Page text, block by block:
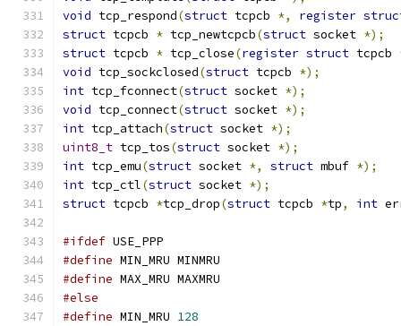
void tcp_respond(struct tcpcb *, register
struct tcpcb * tcp_newtcpcb(struct socket *);
struct tcpcb * tcp_close(register struct tcpcb
void tcp_sockclosed(struct tcpcb *);
int tcp_fconnect(struct socket *);
void tcp_connect(struct socket *);
int tcp_attach(struct socket *);
uint8_t tcp_tos(struct socket *);
int tcp_emu(struct socket *, struct mbuf *);
int tcp_ctl(struct socket *);
struct tcpcb *tcp_drop(struct tcpcb *tp, int
#ifdef USE_PPP
#define MIN_MRU MINMRU
#define MAX_MRU MAXMRU
#else
#define MIN_MRU 128